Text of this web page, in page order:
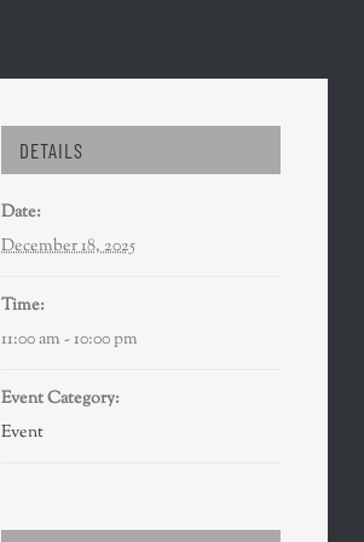
DETAILS
Date:
December 18, 2025
Time:
11:00 am - 10:00 pm
Event Category:
Event